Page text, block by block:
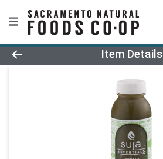
Product Details Page
Item Details